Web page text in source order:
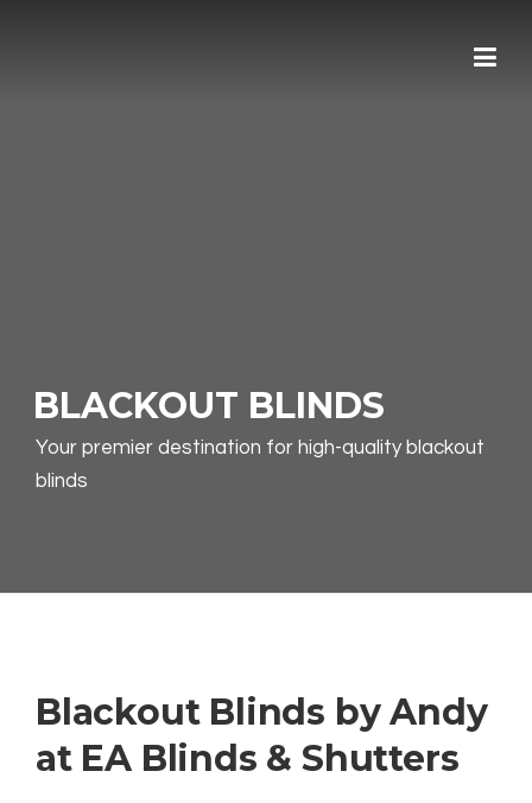
BLACKOUT BLINDS
Your premier destination for high-quality blackout
blinds
Blackout Blinds by Andy
at EA Blinds & Shutters